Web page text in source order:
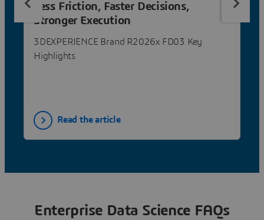
Less Friction, Faster Decisions,
Stronger Execution
3DEXPERIENCE Brand R2026x FD03 Key
Highlights
Read the article
Enterprise Data Science FAQs